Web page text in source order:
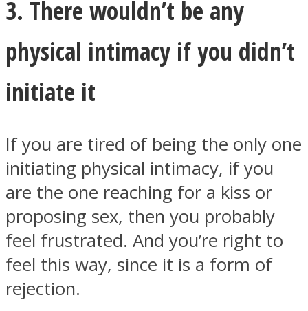
3. There wouldn’t be any
physical intimacy if you didn’t
initiate it
If you are tired of being the only one
initiating physical intimacy, if you
are the one reaching for a kiss or
proposing sex, then you probably
feel frustrated. And you’re right to
feel this way, since it is a form of
rejection.